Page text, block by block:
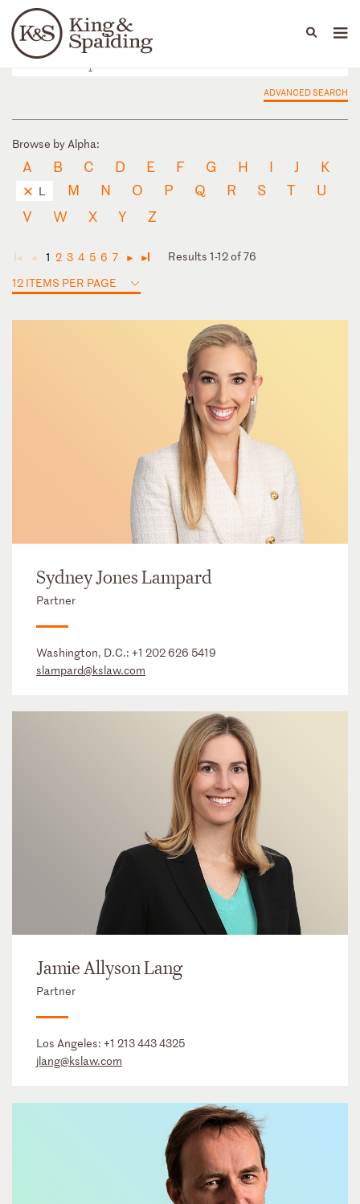
Languages
People Capabilities
ADVANCED SEARCH
Browse by Alpha:
A B C D E F G H I J K
L M N O P Q R S T
U
V
W X Y Z
◄ ◄ 1 2 3 4 5 6 7 ► ►
Results 1-12 of 76
12 ITEMS PER PAGE
Sydney Jones Lampard
Partner
Washington, D.C.: +1 202 626 5419
slampard@kslaw.com
Jamie Allyson Lang
Partner
Los Angeles: +1 213 443 4325
jlang@kslaw.com